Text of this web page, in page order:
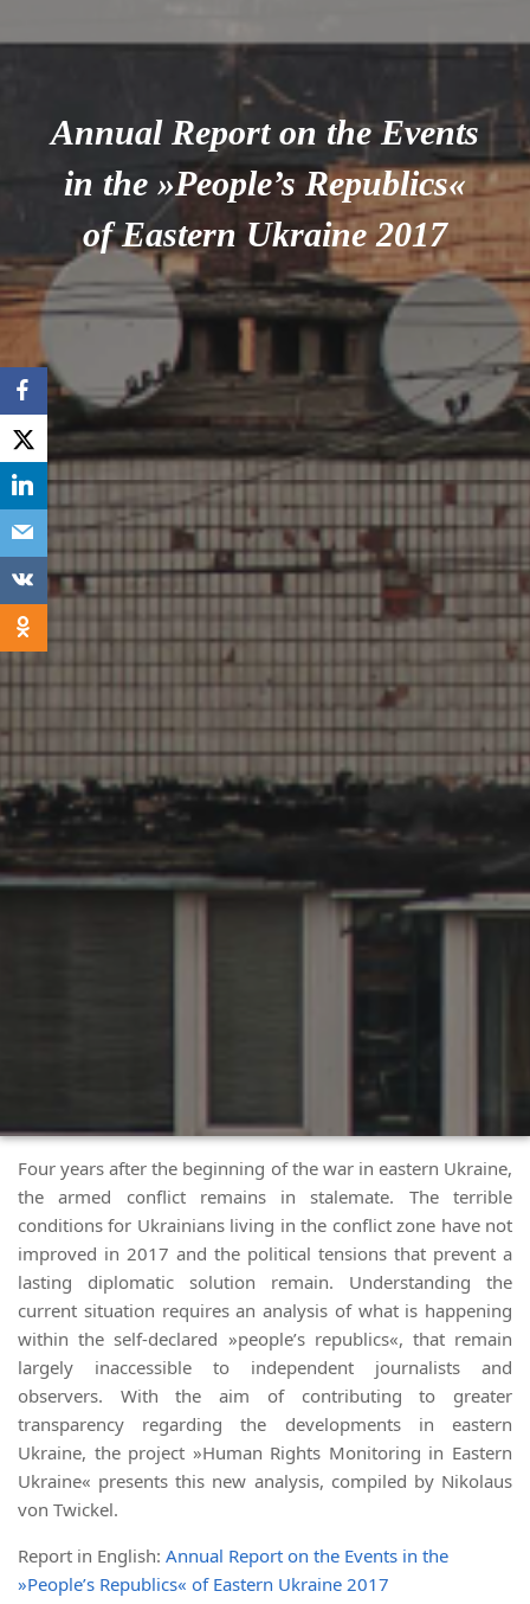
Annual Report on the Events
in the »People’s Republics«
of Eastern Ukraine 2017
Four years after the beginning of the war in eastern Ukraine,
the armed conflict remains in stalemate. The terrible
conditions for Ukrainians living in the conflict zone have not
improved in 2017 and the political tensions that prevent a
lasting diplomatic solution remain. Understanding the
current situation requires an analysis of what is happening
within the self-declared »people’s republics«, that remain
largely inaccessible to independent journalists and
observers. With the aim of contributing to greater
transparency regarding the developments in eastern
Ukraine, the project »Human Rights Monitoring in Eastern
Ukraine« presents this new analysis, compiled by Nikolaus
von Twickel.
Report in English: Annual Report on the Events in the
»People’s Republics« of Eastern Ukraine 2017